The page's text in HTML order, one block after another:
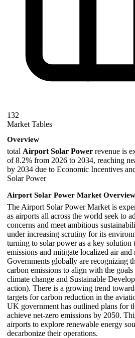
132
Market Tables
Overview
total Airport Solar Power revenue is
of 8.2% from 2026 to 2034, reaching
by 2034 due to Economic Incentives
Solar Power
Airport Solar Power Market
The Airport Solar Power Market is
as airports all across the world seek to
concerns and meet ambitious
under increasing scrutiny for its
turning to solar power as a key solution
emissions and mitigate localized air
Governments globally are recognizing
carbon emissions to align with the
climate change and Sustainable
action). There is a growing trend
targets for carbon reduction in the
UK government has outlined plans for
achieve net-zero emissions by 2050.
airports to explore renewable energy
decarbonize their operations.